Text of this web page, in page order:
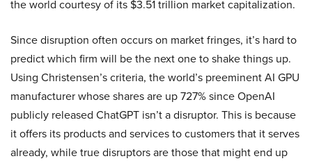
the world courtesy of its $3.51 trillion market capitalization.
Since disruption often occurs on market fringes, it’s hard to
predict which firm will be the next one to shake things up.
Using Christensen’s criteria, the world’s preeminent AI GPU
manufacturer whose shares are up 727% since OpenAI
publicly released ChatGPT isn’t a disruptor. This is because
it offers its products and services to customers that it serves
already, while true disruptors are those that might end up